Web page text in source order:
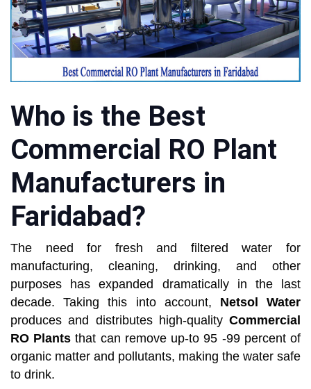
Who is the Best
Commercial RO Plant
Manufacturers in
Faridabad?
The need for fresh and filtered water for
manufacturing, cleaning, drinking, and other
purposes has expanded dramatically in the last
decade. Taking this into account, Netsol Water
produces and distributes high-quality Commercial
RO Plants that can remove up-to 95 -99 percent of
organic matter and pollutants, making the water safe
to drink.